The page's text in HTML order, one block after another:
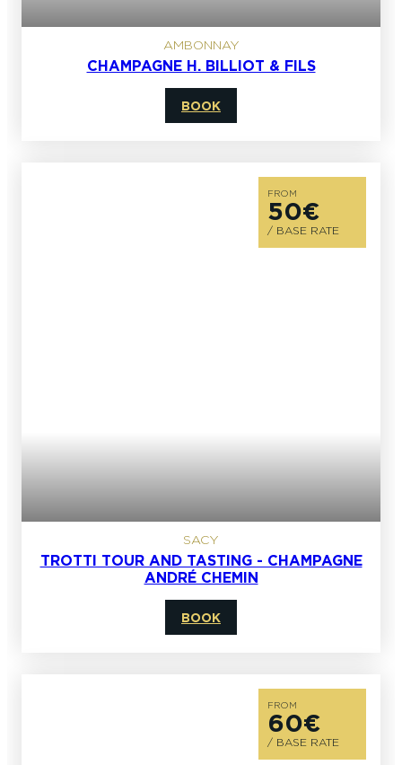
AMBONNAY
CHAMPAGNE H. BILLIOT & FILS
BOOK
FROM
50€
/ BASE RATE
SACY
TROTTI TOUR AND TASTING - CHAMPAGNE
ANDRÉ CHEMIN
BOOK
FROM
60€
/ BASE RATE